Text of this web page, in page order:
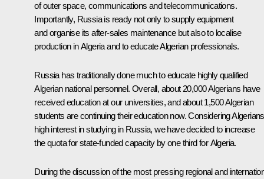
of outer space, communications and telecommunications.
Importantly, Russia is ready not only to supply equipment
and organise its after-sales maintenance but also to localise
production in Algeria and to educate Algerian professionals.
Russia has traditionally done much to educate highly qualified
Algerian national personnel. Overall, about 20,000 Algerians have
received education at our universities, and about 1,500 Algerian
students are continuing their education now. Considering
high interest in studying in Russia, we have decided to increase
the quota for state-funded capacity by one third for Algeria.
During the discussion of the most pressing regional and